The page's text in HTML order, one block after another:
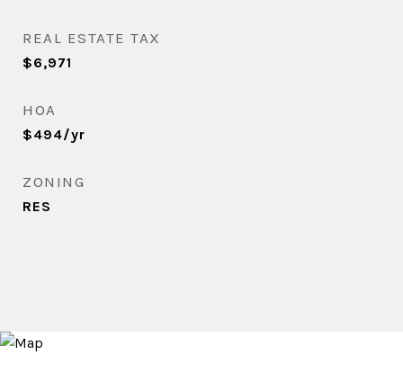
REAL ESTATE TAX
$6,971
HOA
$494/yr
ZONING
RES